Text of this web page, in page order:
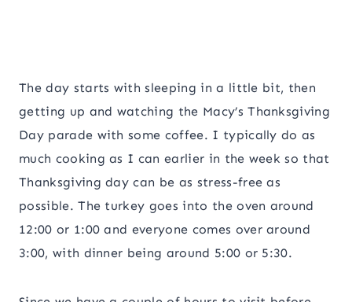
The day starts with sleeping in a little bit, then
getting up and watching the Macy’s Thanksgiving
Day parade with some coffee. I typically do as
much cooking as I can earlier in the week so that
Thanksgiving day can be as stress-free as
possible. The turkey goes into the oven around
12:00 or 1:00 and everyone comes over around
3:00, with dinner being around 5:00 or 5:30.